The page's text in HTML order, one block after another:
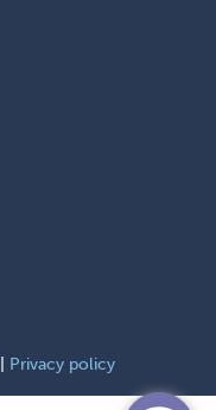
Privacy policy